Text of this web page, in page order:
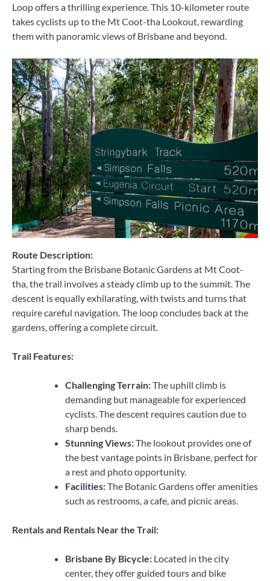
Loop offers a thrilling experience. This 10-kilometer route
takes cyclists up to the Mt Coot-tha Lookout, rewarding
them with panoramic views of Brisbane and beyond.
Route Description:
Starting from the Brisbane Botanic Gardens at Mt Coot-
tha, the trail involves a steady climb up to the summit. The
descent is equally exhilarating, with twists and turns that
require careful navigation. The loop concludes back at the
gardens, offering a complete circuit.
Trail Features:
Challenging Terrain:The uphill climb is
demanding but manageable for experienced
cyclists. The descent requires caution due to
sharp bends.
Stunning Views:The lookout provides one of
the best vantage points in Brisbane, perfect for
a rest and photo opportunity.
Facilities:The Botanic Gardens offer amenities
such as restrooms, a cafe, and picnic areas.
Rentals and Rentals Near the Trail:
Brisbane By Bicycle: Located in the city
center, they offer guided tours and bike